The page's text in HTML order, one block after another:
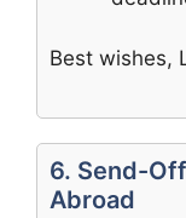
Best wishes,
6. Send-
Abroad